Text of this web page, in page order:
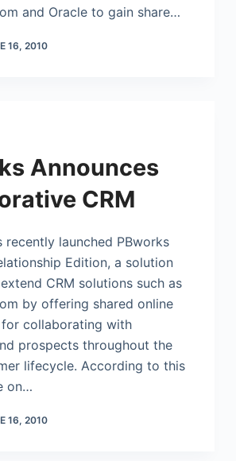
and Oracle to gain share…
16, 2010
Announces
CRM
recently launched PBworks
Edition, a solution
CRM solutions such as
by offering shared online
collaborating with
prospects throughout the
lifecycle. According to this
on…
16, 2010